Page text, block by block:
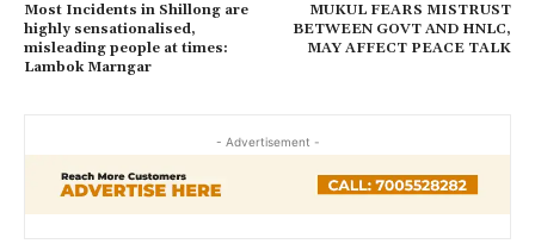
Most Incidents in Shillong are
highly sensationalised,
misleading people at times:
Lambok Marngar
MUKUL FEARS MISTRUST
BETWEEN GOVT AND HNLC,
MAY AFFECT PEACE TALK
- Advertisement -